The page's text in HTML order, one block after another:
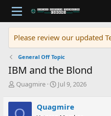
Please review our updated
General Off Topic
IBM and the Blond
T
r
e
Quagmire
S
r
Jul 9, 2026
Quagmire